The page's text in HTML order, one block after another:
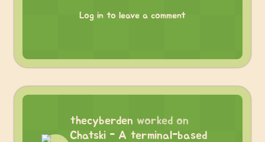
Log in to leave a comment
thecyberden worked on
Chatski - A terminal-based